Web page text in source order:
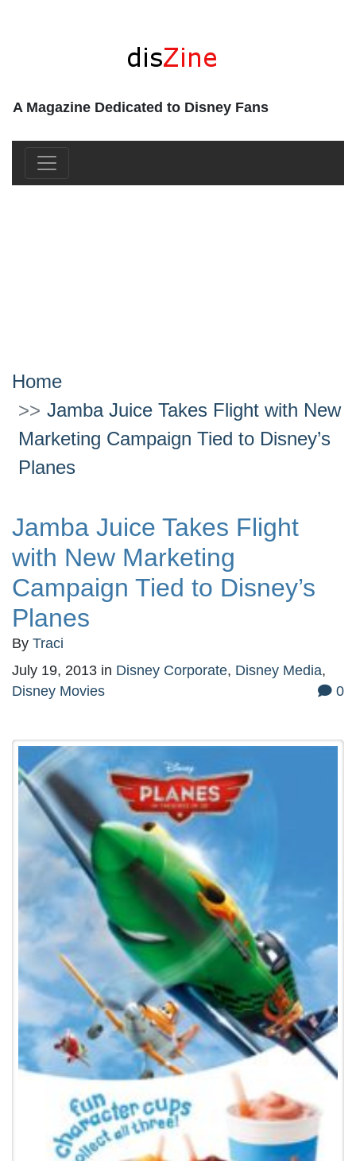
A Magazine Dedicated to Disney Fans
Home
Jamba Juice Takes Flight with New
Marketing Campaign Tied to Disney’s
Planes
Jamba Juice Takes Flight
with New Marketing
Campaign Tied to Disney’s
Planes
By Traci
July 19, 2013 in Disney Corporate, Disney Media,
Disney Movies
0